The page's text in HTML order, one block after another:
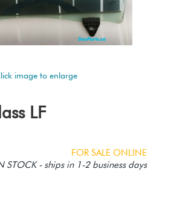
image to enlarge
LF
FOR SALE ONLINE
STOCK - ships in 1-2 business days